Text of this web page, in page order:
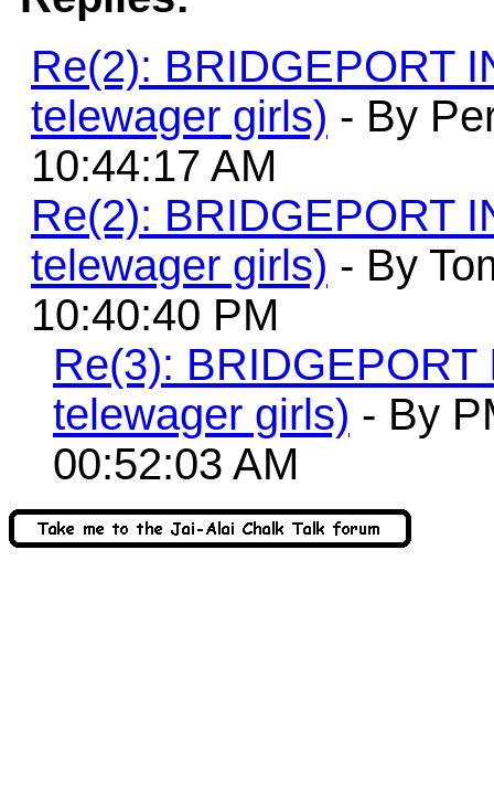
Re(2): BRIDGEPORT
telewager girls) - By
10:44:17 AM
Re(2): BRIDGEPORT
telewager girls) - By
10:40:40 PM
Re(3):
telewager girls) - By
00:52:03 AM